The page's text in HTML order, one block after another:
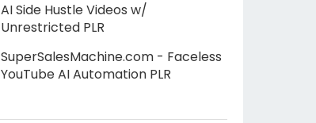
AI Side Hustle Videos w/
Unrestricted PLR
SuperSalesMachine.com - Faceless
YouTube AI Automation PLR